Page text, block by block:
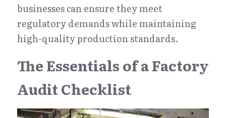
businesses can ensure they meet
regulatory demands while maintaining
high-quality production standards.
The Essentials of a Factory
Audit Checklist